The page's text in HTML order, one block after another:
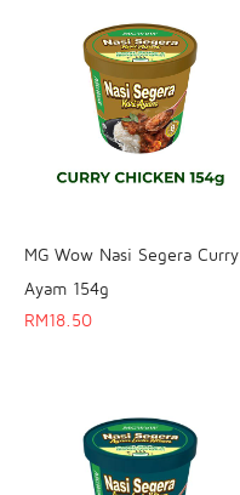
MG Wow Nasi Segera Curry
Ayam 154g
RM18.50